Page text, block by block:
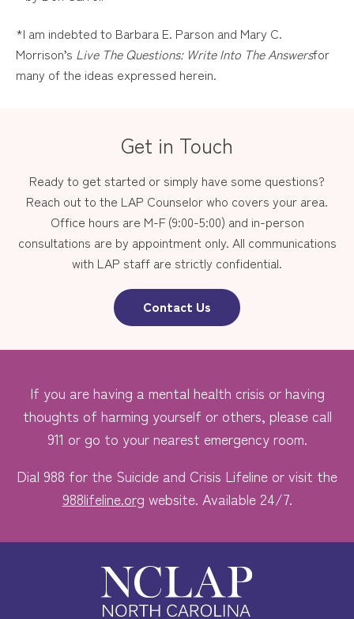
*I am indebted to Barbara E. Parson and Mary C.
Morrison’s Live The Questions: Write Into The Answersfor
many of the ideas expressed herein.
Get in Touch
Ready to get started or simply have some questions?
Reach out to the LAP Counselor who covers your area.
Office hours are M-F (9:00-5:00) and in-person
consultations are by appointment only. All communications
with LAP staff are strictly confidential.
Contact Us
If you are having a mental health crisis or having
thoughts of harming yourself or others, please call
911 or go to your nearest emergency room.
Dial 988 for the Suicide and Crisis Lifeline or visit the
988lifeline.org website. Available 24/7.